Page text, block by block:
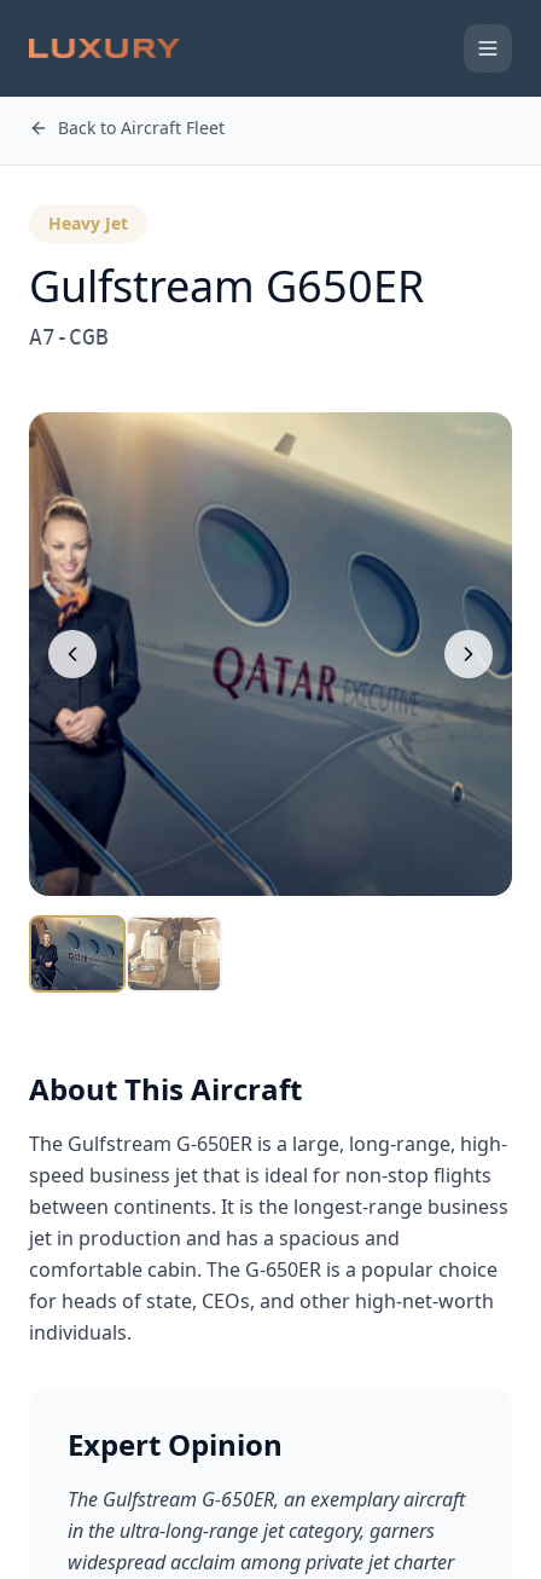
Back to Aircraft Fleet
Heavy Jet
Gulfstream G650ER
A7-CGB
About This Aircraft
The Gulfstream G-650ER is a large, long-range, high-
speed business jet that is ideal for non-stop flights
between continents. It is the longest-range business
jet in production and has a spacious and
comfortable cabin. The G-650ER is a popular choice
for heads of state, CEOs, and other high-net-worth
individuals.
Expert Opinion
The Gulfstream G-650ER, an exemplary aircraft
in the ultra-long-range jet category, garners
widespread acclaim among private jet charter